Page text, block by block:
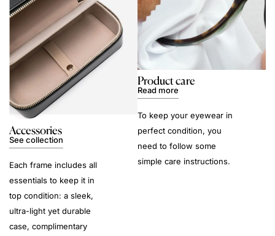
Accessories
See collection
Each frame includes all
essentials to keep it in
top condition: a sleek,
ultra-light yet durable
case, complimentary
Product care
Read more
To keep your eyewear in
perfect condition, you
need to follow some
simple care instructions.